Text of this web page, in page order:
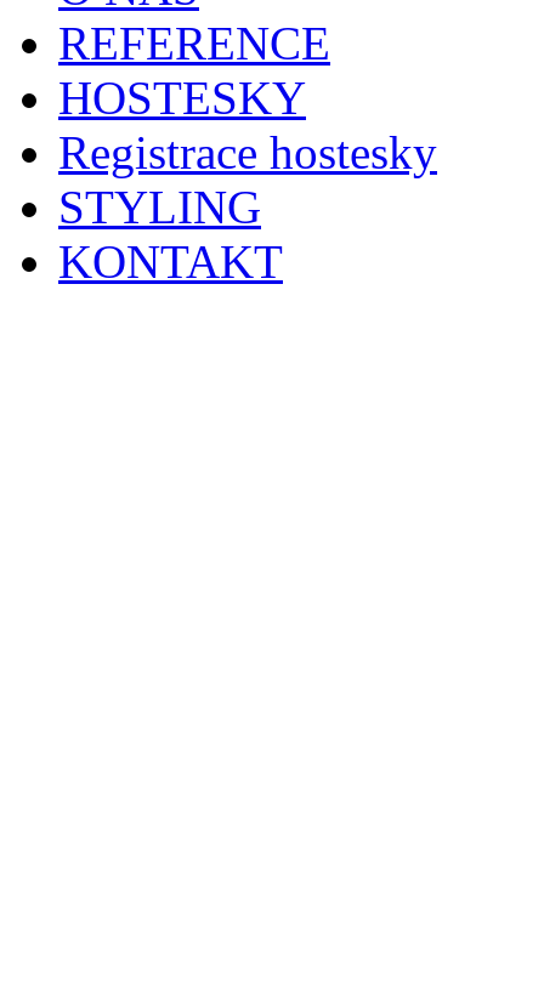
REFERENCE
HOSTESKY
Registrace hostesky
STYLING
KONTAKT